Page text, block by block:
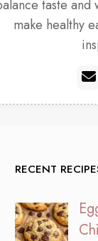
taste and
make healthy
RECENT